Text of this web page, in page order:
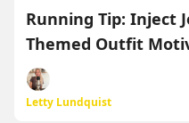
Running Tip: Inject
Themed Outfit
Letty Lundquist